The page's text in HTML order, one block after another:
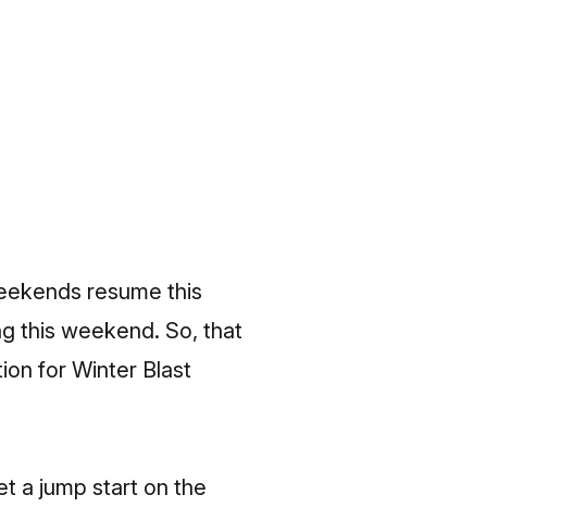
resume this
this weekend. So, that
for Winter Blast
a jump start on the